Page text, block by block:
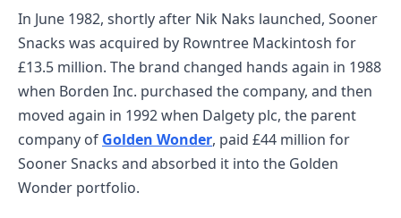
In June 1982, shortly after Nik Naks launched, Sooner
Snacks was acquired by Rowntree Mackintosh for
£13.5 million. The brand changed hands again in 1988
when Borden Inc. purchased the company, and then
moved again in 1992 when Dalgety plc, the parent
company of Golden Wonder, paid £44 million for
Sooner Snacks and absorbed it into the Golden
Wonder portfolio.